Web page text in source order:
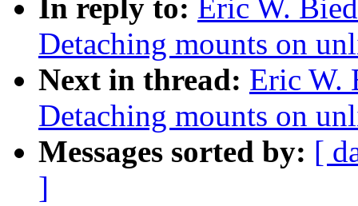
In reply to: Eric W.
Detaching mounts on
Next in thread: Eric W.
Detaching mounts on
Messages sorted by: [
]